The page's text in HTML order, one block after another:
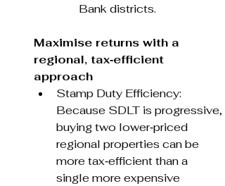
Bank districts.
Maximise returns with a
regional, tax‑efficient
approach
Stamp Duty Efficiency:
Because SDLT is progressive,
buying two lower‑priced
regional properties can be
more tax‑efficient than a
single more expensive